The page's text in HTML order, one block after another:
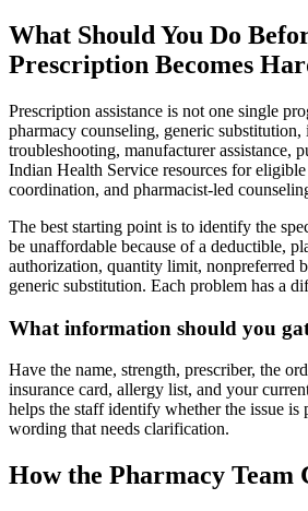
What Should You Do
Prescription Becomes
Prescription assistance is not one single
pharmacy counseling, generic substitution,
troubleshooting, manufacturer assistance,
Indian Health Service resources for
coordination, and pharmacist-led
The best starting point is to identify the
be unaffordable because of a deductible,
authorization, quantity limit, nonpreferred
generic substitution. Each problem has a
What information should you
Have the name, strength, prescriber, the
insurance card, allergy list, and your
helps the staff identify whether the issue is
wording that needs clarification.
How the Pharmacy Team